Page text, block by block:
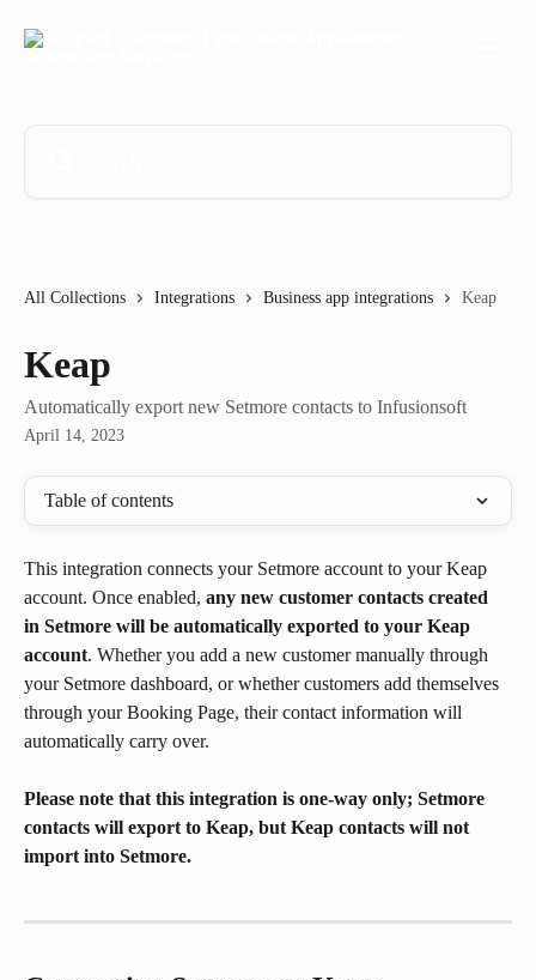
All Collections Integrations Business app integrations Keap
Keap
Automatically export new Setmore contacts to Infusionsoft
April 14, 2023
Table of contents
This integration connects your Setmore account to your Keap
account. Once enabled, any new customer contacts created
in Setmore will be automatically exported to your Keap
account. Whether you add a new customer manually through
your Setmore dashboard, or whether customers add themselves
through your Booking Page, their contact information will
automatically carry over.
Please note that this integration is one-way only; Setmore
contacts will export to Keap, but Keap contacts will not
import into Setmore.